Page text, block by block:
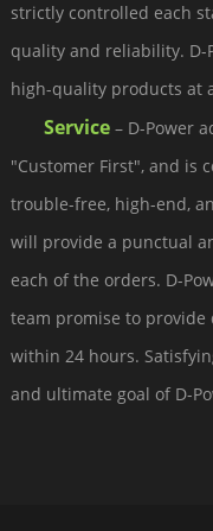
strictly controlled each
quality and reliability. D-
high-quality products at
Service– D-Power
"Customer First", and is
trouble-free, high-end,
will provide a punctual
each of the orders. D-
team promise to provide
within 24 hours.
and ultimate goal of D-